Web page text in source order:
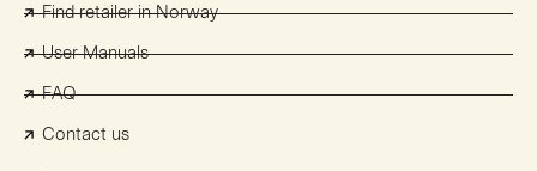
Find retailer in Norway
User Manuals
FAQ
Contact us